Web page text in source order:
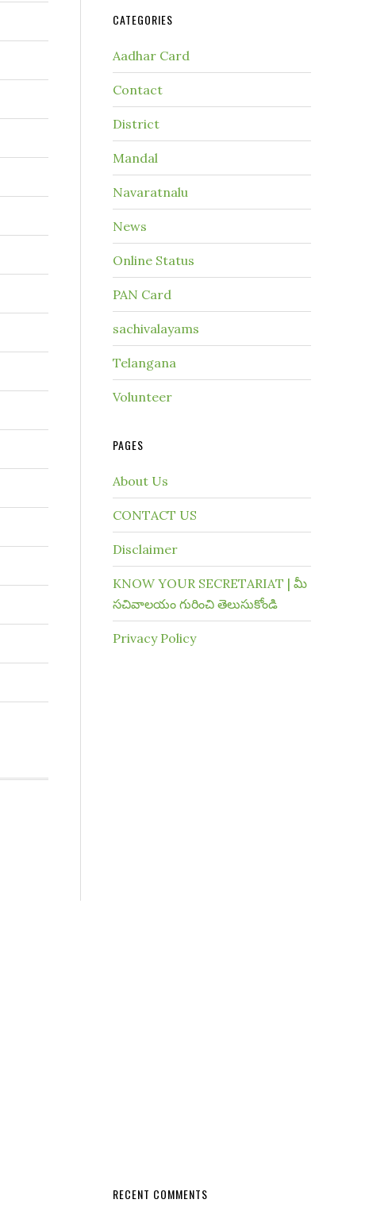
CATEGORIES
Aadhar Card
Contact
District
Mandal
Navaratnalu
News
Online Status
PAN Card
sachivalayams
Telangana
Volunteer
PAGES
About Us
CONTACT US
Disclaimer
KNOW YOUR SECRETARIAT | మీ
సచివాలయం గురించి తెలుసుకోండి
Privacy Policy
RECENT COMMENTS